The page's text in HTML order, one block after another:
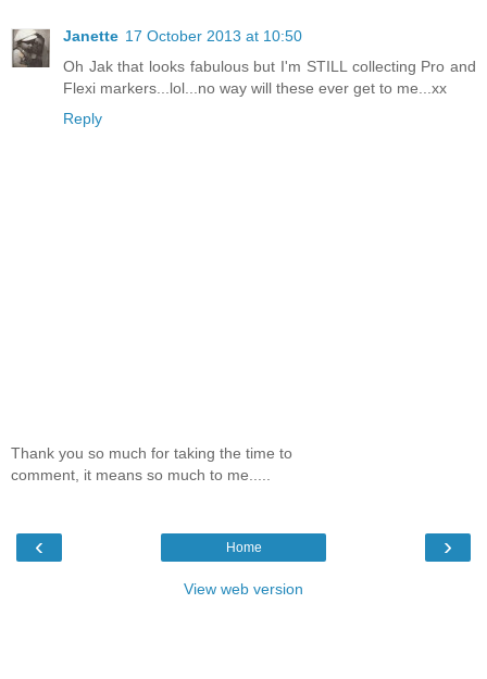
Janette 17 October 2013 at 10:50
Oh Jak that looks fabulous but I'm STILL collecting Pro and
Flexi markers...lol...no way will these ever get to me...xx
Reply
Thank you so much for taking the time to
comment, it means so much to me.....
‹ ›
Home
View web version